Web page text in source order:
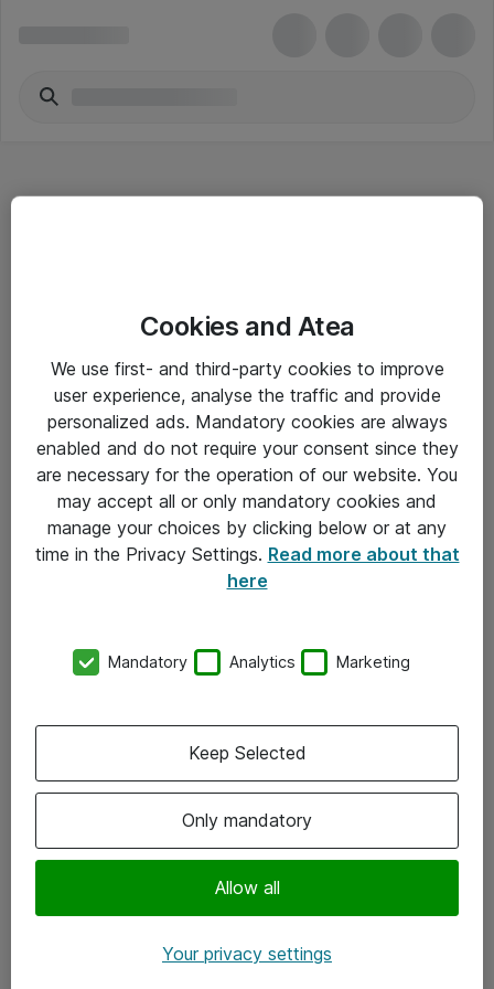
Driftsinformation
Allmänna och särskilda villkor
Integritetspolicy
Kontakt
Kontor
Följ oss
Instagram
Cookies and Atea
We use first- and third-party cookies to improve
user experience, analyse the traffic and provide
personalized ads. Mandatory cookies are always
enabled and do not require your consent since they
are necessary for the operation of our website. You
may accept all or only mandatory cookies and
manage your choices by clicking below or at any
time in the Privacy Settings. Read more about that
here
Mandatory Analytics Marketing
Only mandatory
Allow all
Keep Selected
Your privacy settings